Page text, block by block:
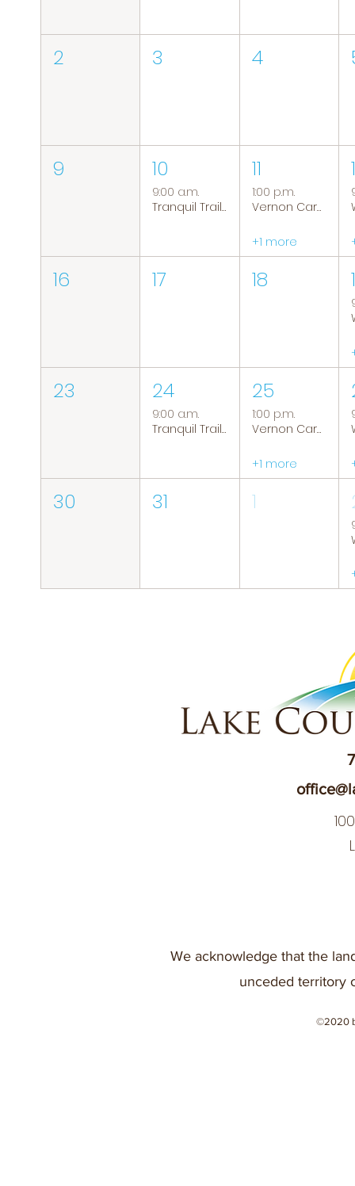
2 3 4
9 10
9:00 a.m.
Tranquil Trails: Hiking Group
11
1:00 p.m.
Vernon Caregiver Support Group
+1 more
16 17 18
23 24
9:00 a.m.
Tranquil Trails: Hiking Group
25
1:00 p.m.
Vernon Caregiver Support Group
+1 more
30 31 1
We acknowledge that the
unceded territory
©2020